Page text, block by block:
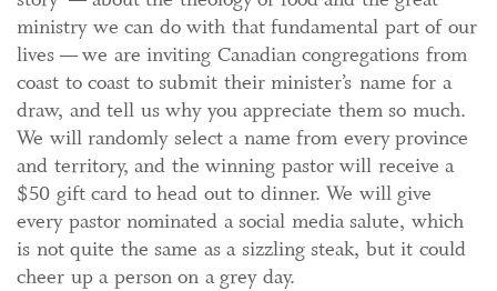
ministry we can do with that fundamental part of our
lives — we are inviting Canadian congregations from
coast to coast to submit their minister’s name for a
draw, and tell us why you appreciate them so much.
We will randomly select a name from every province
and territory, and the winning pastor will receive a
$50 gift card to head out to dinner. We will give
every pastor nominated a social media salute, which
is not quite the same as a sizzling steak, but it could
cheer up a person on a grey day.